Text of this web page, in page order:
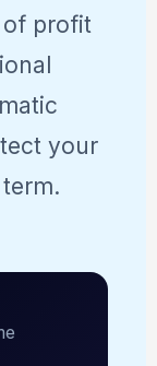
of profit
your